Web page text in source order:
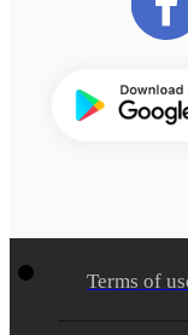
Terms of